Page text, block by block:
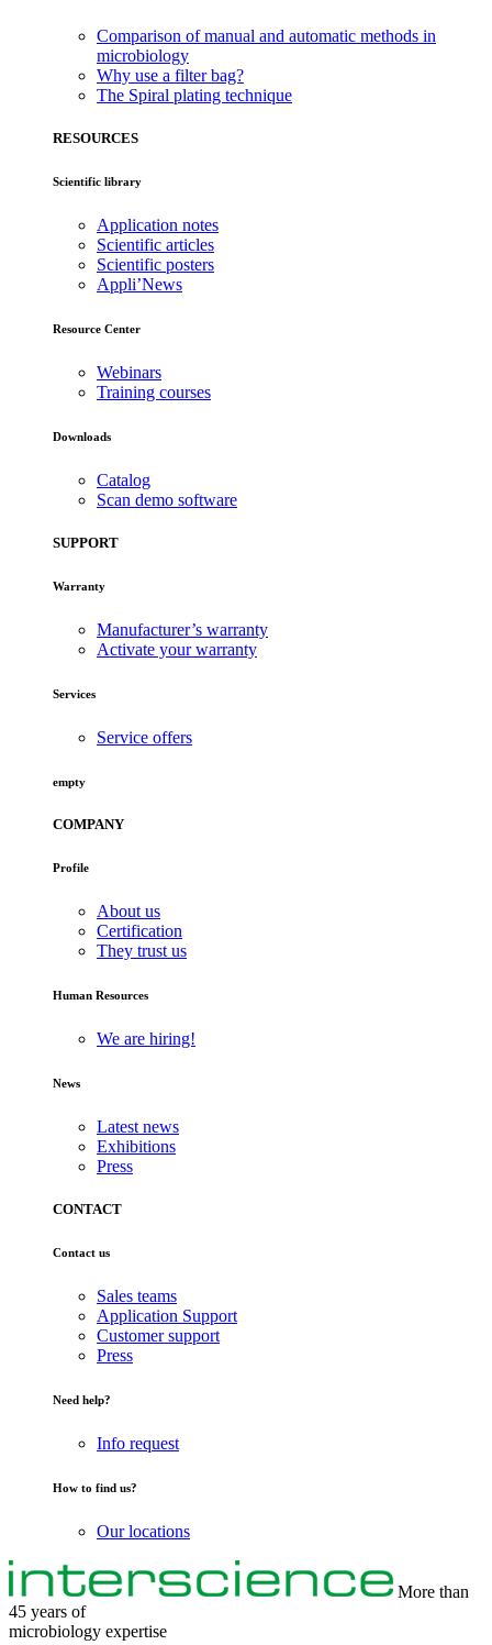
Comparison of manual and automatic methods in
microbiology
Why use a filter bag?
The Spiral plating technique
RESOURCES
Scientific library
Application notes
Scientific articles
Scientific posters
Appli’News
Resource Center
Webinars
Training courses
Downloads
Catalog
Scan demo software
SUPPORT
Warranty
Manufacturer’s warranty
Activate your warranty
Services
Service offers
empty
COMPANY
Profile
About us
Certification
They trust us
Human Resources
We are hiring!
News
Latest news
Exhibitions
Press
CONTACT
Contact us
Sales teams
Application Support
Customer support
Press
Need help?
Info request
How to find us?
Our locations
More than
45 years of
microbiology expertise